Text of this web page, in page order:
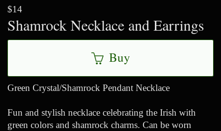
$14
Shamrock Necklace and Earrings
Buy
Green Crystal/Shamrock Pendant Necklace
Fun and stylish necklace celebrating the Irish with
green colors and shamrock charms. Can be worn